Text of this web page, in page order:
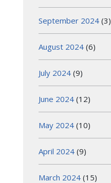
September 2024 (3)
August 2024 (6)
July 2024 (9)
June 2024 (12)
May 2024 (10)
April 2024 (9)
March 2024 (15)